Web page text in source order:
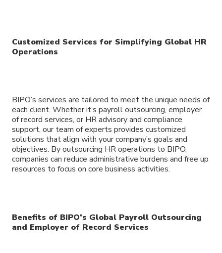
Customized Services for Simplifying Global HR
Operations
BIPO’s services are tailored to meet the unique needs of
each client. Whether it’s payroll outsourcing, employer
of record services, or HR advisory and compliance
support, our team of experts provides customized
solutions that align with your company’s goals and
objectives. By outsourcing HR operations to BIPO,
companies can reduce administrative burdens and free up
resources to focus on core business activities.
Benefits of BIPO’s Global Payroll Outsourcing
and Employer of Record Services